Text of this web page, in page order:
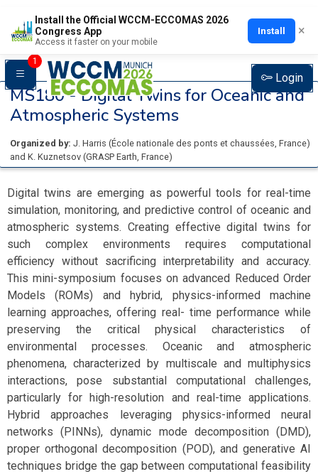
Install the Official WCCM-ECCOMAS 2026
Congress App
Access it faster on your mobile
Install ×
1
Login
MS180 -Digital Twins for Oceanic and
Atmospheric Systems
Organized by: J. Harris (École nationale des ponts et chaussées, France)
and K. Kuznetsov (GRASP Earth, France)
Digital twins are emerging as powerful tools for real-time
simulation, monitoring, and predictive control of oceanic and
atmospheric systems. Creating effective digital twins for
such complex environments requires computational
efficiency without sacrificing interpretability and accuracy.
This mini-symposium focuses on advanced Reduced Order
Models (ROMs) and hybrid, physics-informed machine
learning approaches, offering real- time performance while
preserving the critical physical characteristics of
environmental processes. Oceanic and atmospheric
phenomena, characterized by multiscale and multiphysics
interactions, pose substantial computational challenges,
particularly for high-resolution and real-time applications.
Hybrid approaches leveraging physics-informed neural
networks (PINNs), dynamic mode decomposition (DMD),
proper orthogonal decomposition (POD), and generative AI
techniques bridge the gap between computational feasibility